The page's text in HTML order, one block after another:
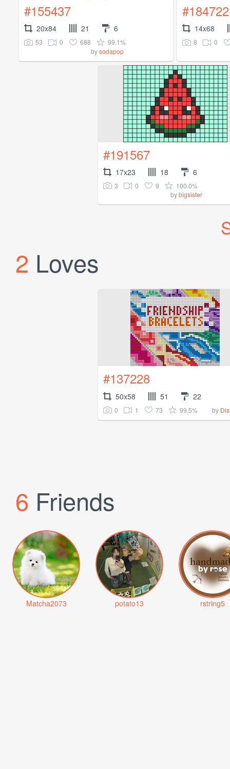
#155437
20x84 21 6
53 0 688
99.1%
bysodapop
#184722
14x68
8 0
#191567
17x23 18 6
3 0 9
100.0%
bybigsister
2 Loves
#137228
50x58 51 22
0 1 73 99.5% by
6 Friends
Matcha2073 potato13 rstring5